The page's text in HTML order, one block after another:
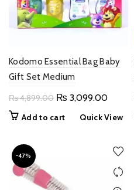
Kodomo Essential Bag Baby
Gift Set Medium
₨4,899.00 Original
₨ 3,099.00
price
Add to cart Quick View
-47%